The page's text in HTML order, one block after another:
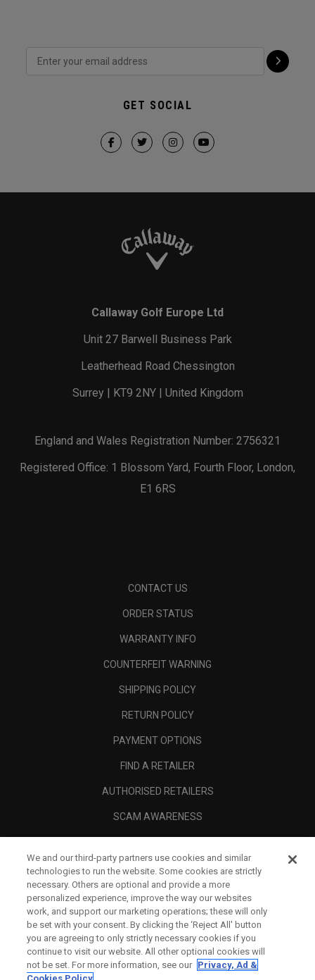
GET SOCIAL
Callaway Golf Europe Ltd
Unit 27 Barwell Business Park
Leatherhead Road Chessington
Surrey | KT9 2NY | United Kingdom
England and Wales Registration Number: 2756321
Registered Office: 1 Blossom Yard, Fourth Floor, London,
E1 6RS
CONTACT US
ORDER STATUS
WARRANTY INFO
COUNTERFEIT WARNING
SHIPPING POLICY
RETURN POLICY
PAYMENT OPTIONS
FIND A RETAILER
AUTHORISED RETAILERS
SCAM AWARENESS
CORPORATE
LEGAL
We and our third-party partners use cookies and similar
technologies to run the website. Some cookies are strictly
necessary. Others are optional and provide a more
personalized experience, improve the way our websites
work, and support our marketing operations; these will only
be set with your consent. By clicking the ‘Reject All' button
you are agreeing to only strictly necessary cookies if you
continue to visit our website. All other optional cookies will
not be set. For more information, see our Privacy, Ad &